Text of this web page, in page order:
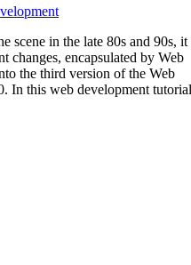
scene in the late 80s and 90s, it
changes, encapsulated by Web
the third version of the Web
In this web development